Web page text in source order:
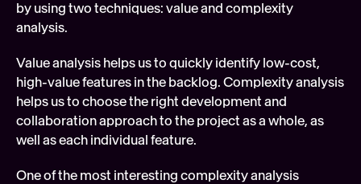
by using two techniques: value and complexity
analysis.
Value analysis helps us to quickly identify low-cost,
high-value features in the backlog. Complexity analysis
helps us to choose the right development and
collaboration approach to the project as a whole, as
well as each individual feature.
One of the most interesting complexity analysis